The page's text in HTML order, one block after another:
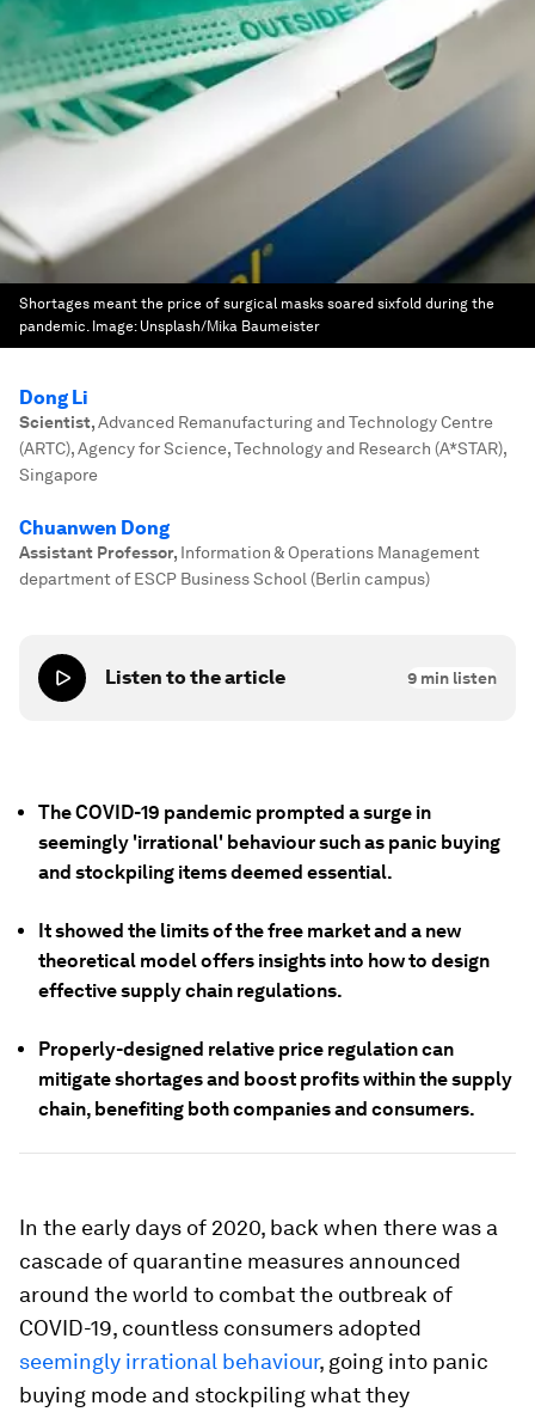
Shortages meant the price of surgical masks soared sixfold during the
pandemic. Image: Unsplash/Mika Baumeister
Dong Li
Scientist,Advanced Remanufacturing and Technology Centre
(ARTC), Agency for Science, Technology and Research (A*STAR),
Singapore
Chuanwen Dong
Assistant Professor, Information & Operations Management
department of ESCP Business School (Berlin campus)
Listen to the article 9 min listen
The COVID-19 pandemic prompted a surge in
seemingly 'irrational' behaviour such as panic buying
and stockpiling items deemed essential.
It showed the limits of the free market and a new
theoretical model offers insights into how to design
effective supply chain regulations.
Properly-designed relative price regulation can
mitigate shortages and boost profits within the supply
chain, benefiting both companies and consumers.
In the early days of 2020, back when there was a
cascade of quarantine measures announced
around the world to combat the outbreak of
COVID-19, countless consumers adopted
seemingly irrational behaviour, going into panic
buying mode and stockpiling what they